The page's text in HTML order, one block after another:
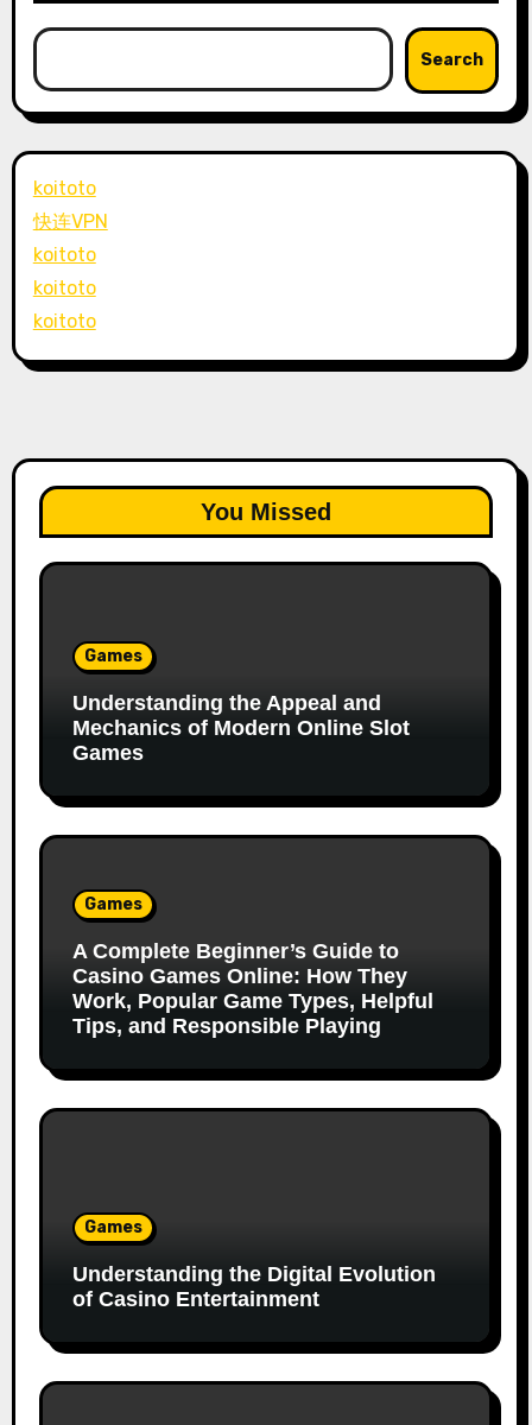
Search
koitoto
快连VPN
koitoto
koitoto
koitoto
You Missed
Games
Understanding the Appeal and
Mechanics of Modern Online Slot
Games
Games
A Complete Beginner’s Guide to
Casino Games Online: How They
Work, Popular Game Types, Helpful
Tips, and Responsible Playing
Games
Understanding the Digital Evolution
of Casino Entertainment